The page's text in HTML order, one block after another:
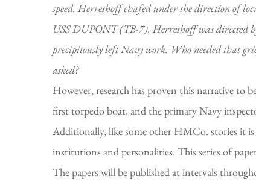
speed. Herreshoff chafed under the direction of
USS DUPONT (TB-7). Herreshoff was directed
precipitously left Navy work. Who needed that
asked?
However, research has proven this narrative
first torpedo boat, and the primary Navy
Additionally, like some other HMCo. stories it is
institutions and personalities. This series of
The papers will be published at intervals